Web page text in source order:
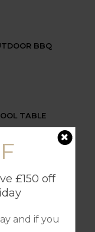
£150 off
and if you
BBQ
TABLE